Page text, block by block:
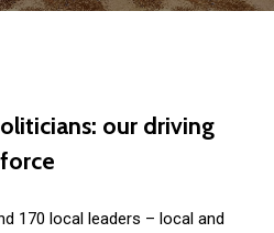
our driving
force
170 local leaders – local and